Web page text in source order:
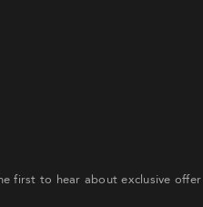
first to hear about exclusive offer